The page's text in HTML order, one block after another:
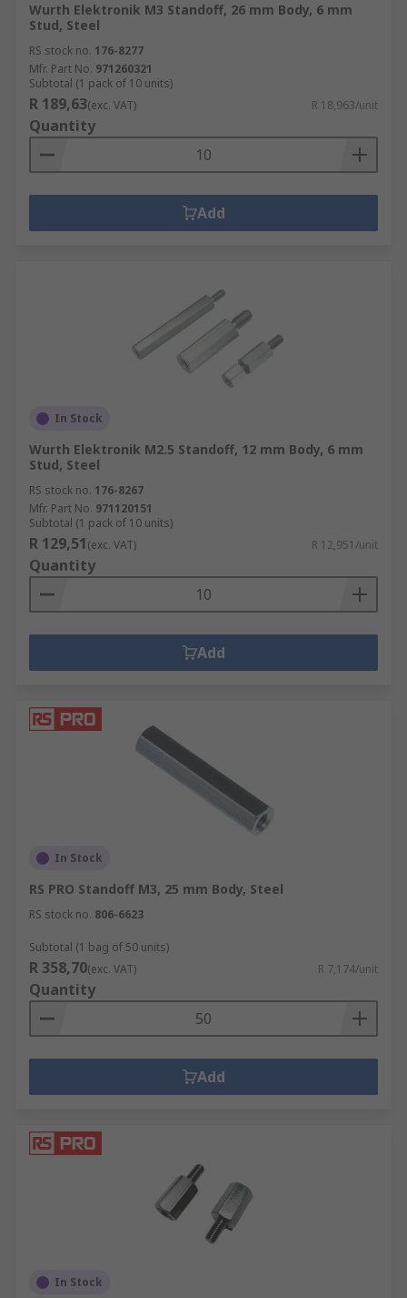
Wurth Elektronik M3 Standoff, 26 mm Body, 6 mm
Stud, Steel
RS stock no. 176-8277
Mfr. Part No. 971260321
Subtotal (1 pack of 10 units)
R 189,63(exc. VAT) R 18,963/unit
Quantity
Add
In Stock
Wurth Elektronik M2.5 Standoff, 12 mm Body, 6 mm
Stud, Steel
RS stock no. 176-8267
Mfr. Part No. 971120151
Subtotal (1 pack of 10 units)
R 129,51(exc. VAT) R 12,951/unit
Quantity
Add
In Stock
RS PRO Standoff M3, 25 mm Body, Steel
RS stock no. 806-6623
Subtotal (1 bag of 50 units)
R 358,70(exc. VAT) R 7,174/unit
Quantity
Add
In Stock